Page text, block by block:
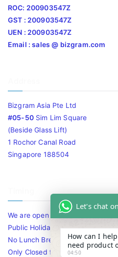
ROC: 200903547Z
GST : 200903547Z
UEN : 200903547Z
Email : sales @ bizgram.com
Bizgram Asia Pte Ltd
#05-50Sim Lim Square
(Beside Glass Lift)
1 Rochor Canal Road
Singapore 188504
We are open 10am to 7.30pm
Public Holidays.
No Lunch Break
Only Closed for CNY
Let's chat
How can I
need product
04:50